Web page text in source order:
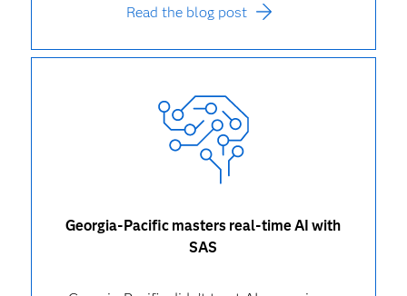
Read the blog post
Georgia-Pacific masters real-time AI with
SAS